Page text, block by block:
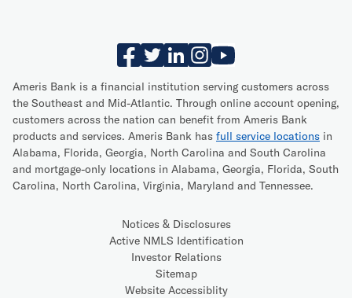
Ameris Bank is a financial institution serving customers across
the Southeast and Mid-Atlantic. Through online account opening,
customers across the nation can benefit from Ameris Bank
products and services. Ameris Bank has full service locations in
Alabama, Florida, Georgia, North Carolina and South Carolina
and mortgage-only locations in Alabama, Georgia, Florida, South
Carolina, North Carolina, Virginia, Maryland and Tennessee.
Notices & Disclosures
Active NMLS Identification
Investor Relations
Sitemap
Website Accessiblity